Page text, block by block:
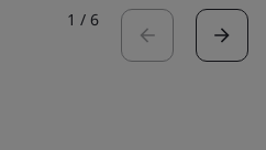
1 / 6